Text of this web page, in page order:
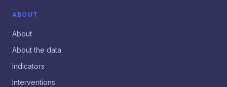
ABOUT
About
About the data
Indicators
Interventions